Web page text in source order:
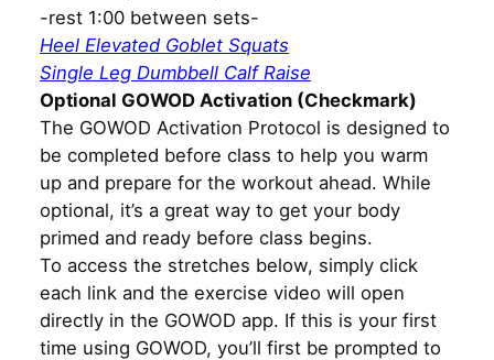
-rest 1:00 between sets-
Heel Elevated Goblet Squats
Single Leg Dumbbell Calf Raise
Optional GOWOD Activation (Checkmark)
The GOWOD Activation Protocol is designed to
be completed before class to help you warm
up and prepare for the workout ahead. While
optional, it’s a great way to get your body
primed and ready before class begins.
To access the stretches below, simply click
each link and the exercise video will open
directly in the GOWOD app. If this is your first
time using GOWOD, you’ll first be prompted to